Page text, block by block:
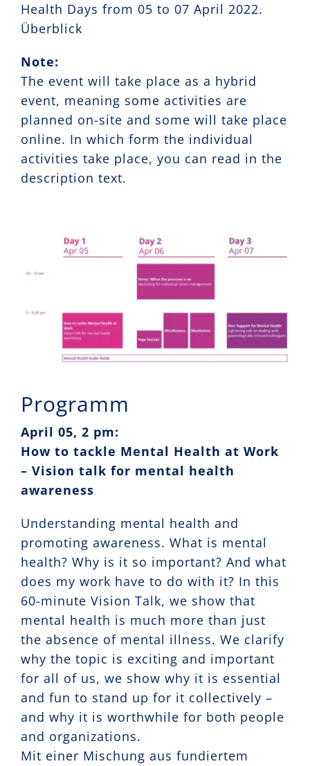
Health Days from 05 to 07 April 2022.
Überblick
Note:
The event will take place as a hybrid
event, meaning some activities are
planned on-site and some will take place
online. In which form the individual
activities take place, you can read in the
description text.
Programm
April 05, 2 pm:
How to tackle Mental Health at Work
– Vision talk for mental health
awareness
Understanding mental health and
promoting awareness. What is mental
health? Why is it so important? And what
does my work have to do with it? In this
60-minute Vision Talk, we show that
mental health is much more than just
the absence of mental illness. We clarify
why the topic is exciting and important
for all of us, we show why it is essential
and fun to stand up for it collectively –
and why it is worthwhile for both people
and organizations.
Mit einer Mischung aus fundiertem